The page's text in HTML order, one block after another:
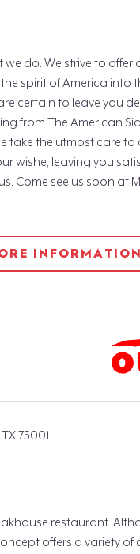
do. We strive to offer
spirit of America into
certain to leave you
from The American
take the utmost care to
wishe, leaving you
Come see us soon at
INFORMATION
75001
restaurant.
offers a variety of